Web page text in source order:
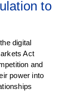
to
digital
Act
and
power into